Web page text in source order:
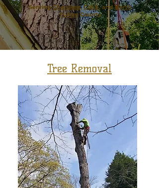
ServingCherokee,Cobb,andNorth
FultonCounty
Tree Removal